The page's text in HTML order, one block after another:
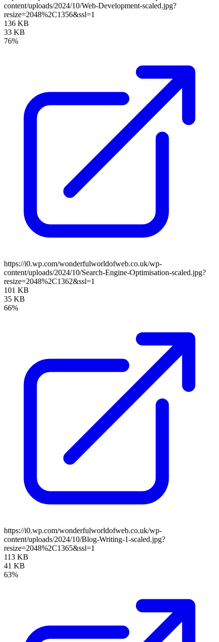
content/uploads/2024/10/Web-Development-scaled.jpg?
resize=2048%2C1356&ssl=1
136 KB
33 KB
76%
https://i0.wp.com/wonderfulworldofweb.co.uk/wp-
content/uploads/2024/10/Search-Engine-Optimisation-scaled.jpg?
resize=2048%2C1362&ssl=1
101 KB
35 KB
66%
https://i0.wp.com/wonderfulworldofweb.co.uk/wp-
content/uploads/2024/10/Blog-Writing-1-scaled.jpg?
resize=2048%2C1365&ssl=1
113 KB
41 KB
63%